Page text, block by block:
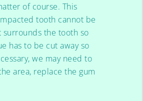
of course. This
tooth cannot be
the tooth so
has to be cut away so
we may need to
area, replace the gum